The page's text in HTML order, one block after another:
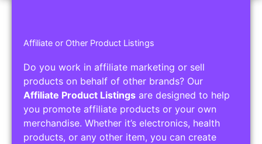
Affiliate or Other Product Listings
Do you work in affiliate marketing or sell
products on behalf of other brands? Our
Affiliate Product Listings are designed to help
you promote affiliate products or your own
merchandise. Whether it’s electronics, health
products, or any other item, you can create